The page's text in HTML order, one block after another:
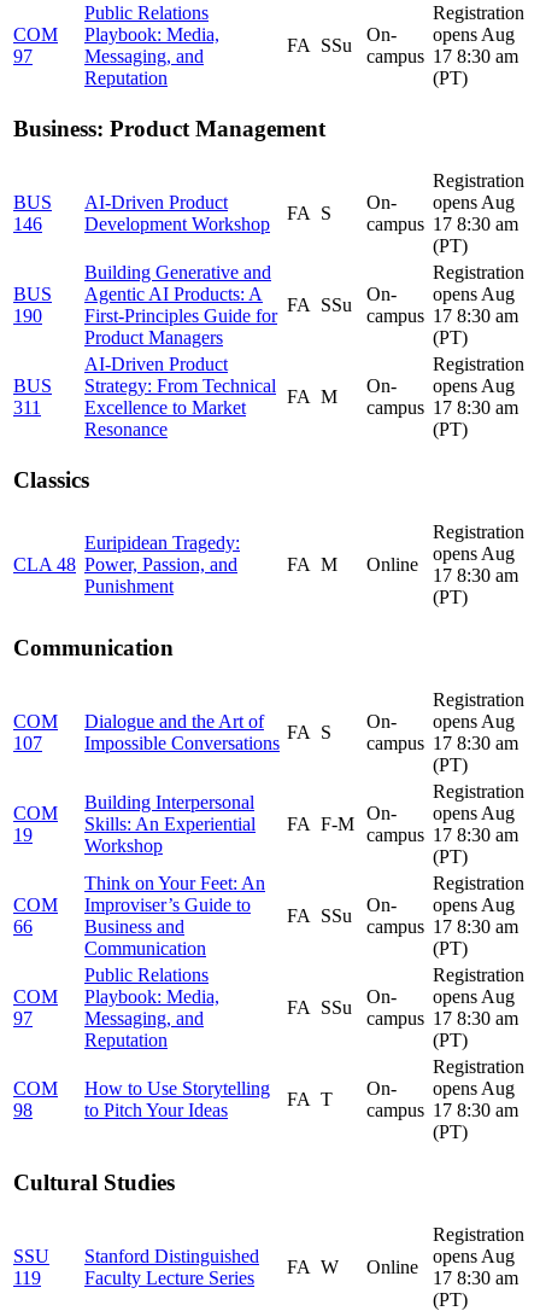
COM
97
Public Relations
Playbook: Media,
Messaging, and
Reputation
FA SSu
On-
campus
Registration
opens Aug
17 8:30 am
(PT)
Business: Product Management
BUS
146
AI-Driven Product
Development Workshop
FA S
On-
campus
Registration
opens Aug
17 8:30 am
(PT)
BUS
190
Building Generative and
Agentic AI Products: A
First-Principles Guide for
Product Managers
FA SSu
On-
campus
Registration
opens Aug
17 8:30 am
(PT)
BUS
311
AI-Driven Product
Strategy: From Technical
Excellence to Market
Resonance
FA M
On-
campus
Registration
opens Aug
17 8:30 am
(PT)
Classics
CLA 48
Euripidean Tragedy:
Power, Passion, and
Punishment
FA M Online
Registration
opens Aug
17 8:30 am
(PT)
Communication
COM
107
Dialogue and the Art of
Impossible Conversations
FA S
On-
campus
Registration
opens Aug
17 8:30 am
(PT)
COM
19
Building Interpersonal
Skills: An Experiential
Workshop
FA F-M
On-
campus
Registration
opens Aug
17 8:30 am
(PT)
COM
66
Think on Your Feet: An
Improviser’s Guide to
Business and
Communication
FA SSu
On-
campus
Registration
opens Aug
17 8:30 am
(PT)
COM
97
Public Relations
Playbook: Media,
Messaging, and
Reputation
FA SSu
On-
campus
Registration
opens Aug
17 8:30 am
(PT)
COM
98
How to Use Storytelling
to Pitch Your Ideas
FA T
On-
campus
Registration
opens Aug
17 8:30 am
(PT)
Cultural Studies
SSU
119
Stanford Distinguished
Faculty Lecture Series
FA W Online
Registration
opens Aug
17 8:30 am
(PT)